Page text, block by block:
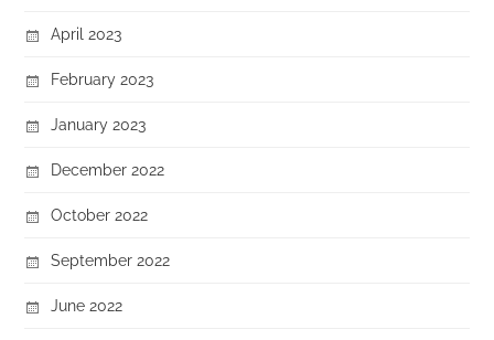
April 2023
February 2023
January 2023
December 2022
October 2022
September 2022
June 2022